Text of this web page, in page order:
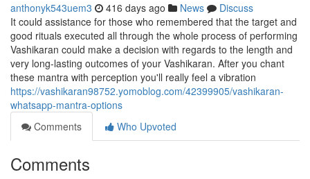
anthonyk543uem3 416 days ago News
Discuss
It could assistance for those who remembered that the target and
good rituals executed all through the whole process of performing
Vashikaran could make a decision with regards to the length and
very long-lasting outcomes of your Vashikaran. After you chant
these mantra with perception you'll really feel a vibration
https://vashikaran98752.yomoblog.com/42399905/vashikaran-
whatsapp-mantra-options
Comments
Who Upvoted
Comments